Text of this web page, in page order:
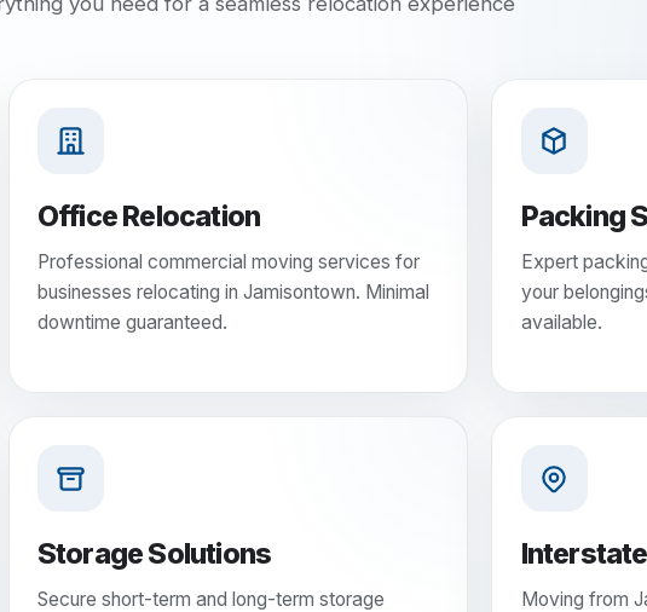
Office Relocation
Professional commercial moving services for
businesses relocating in Jamisontown. Minimal
downtime guaranteed.
Packing
Expert
your
available.
Storage Solutions
Secure short-term and long-term storage
Moving from